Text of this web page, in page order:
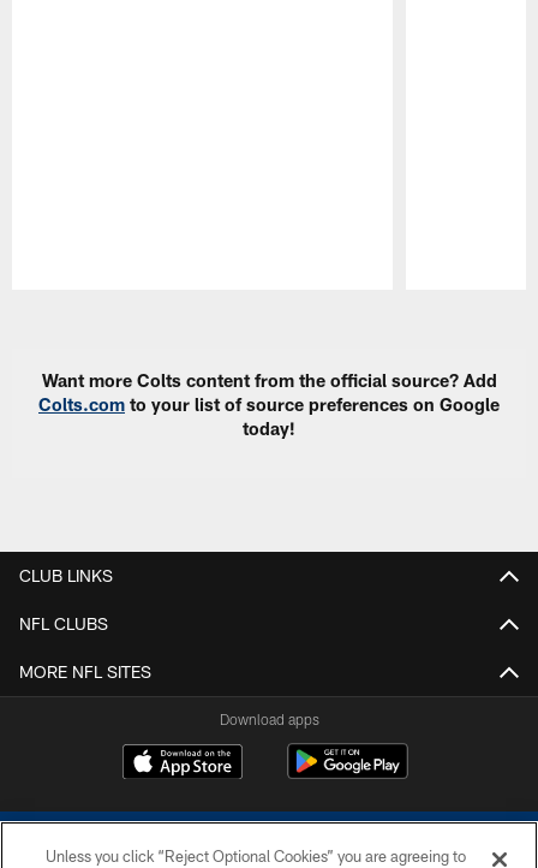
Want more Colts content from the official source? Add
Colts.com to your list of source preferences on Google
today!
CLUB LINKS
NFL CLUBS
MORE NFL SITES
Download apps
Unless you click “Reject Optional Cookies” you are agreeing to